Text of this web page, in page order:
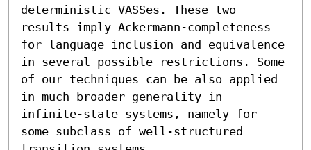
deterministic VASSes. These two
results imply Ackermann-completeness
for language inclusion and equivalence
in several possible restrictions. Some
of our techniques can be also applied
in much broader generality in
infinite-state systems, namely for
some subclass of well-structured